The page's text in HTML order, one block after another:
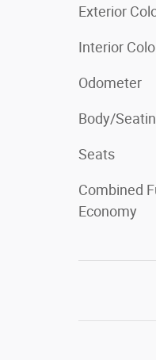
Exterior
Interior
Odometer
Body/
Seats
Combined
Economy